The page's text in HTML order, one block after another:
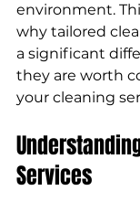
environment.
why tailored
a significant
they are worth
your cleaning
Services